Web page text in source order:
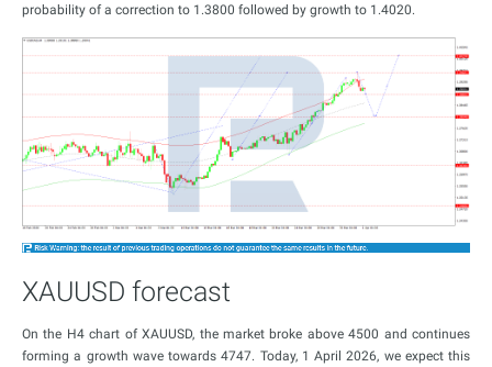
probability of a correction to 1.3800 followed by growth to 1.4020.
XAUUSD forecast
On the H4 chart of XAUUSD, the market broke above 4500 and continues
forming a growth wave towards 4747. Today, 1 April 2026, we expect this